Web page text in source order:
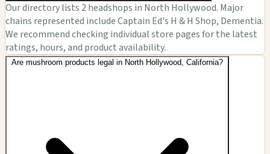
Our directory lists 2 headshops in North Hollywood. Major
chains represented include Captain Ed's H & H Shop, Dementia.
We recommend checking individual store pages for the latest
ratings, hours, and product availability.
Are mushroom products legal in North Hollywood, California?